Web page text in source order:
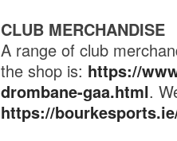
CLUB MERCHANDISE
A range of club
the shop is: https://
drombane-gaa.html.
https://